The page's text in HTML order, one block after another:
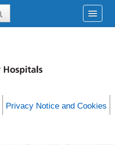
Privacy Notice and Cookies